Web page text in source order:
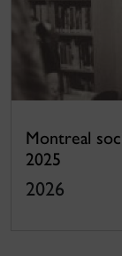
Montreal
2025
2026